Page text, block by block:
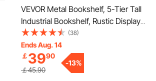
VEVOR Metal Bookshelf, 5-Tier Tall
Industrial Bookshelf, Rustic Display
Vintage Storage Bookcase with Open
Shelves, Freestanding Display Shelving
Unit Storage Rack, for Living room,
Bedroom & Office
(38)
Ends Aug. 14
￡3990
￡45.90
-13%